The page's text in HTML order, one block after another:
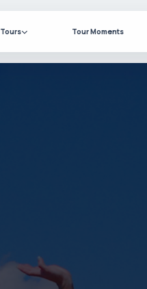
Tours Tour Moments